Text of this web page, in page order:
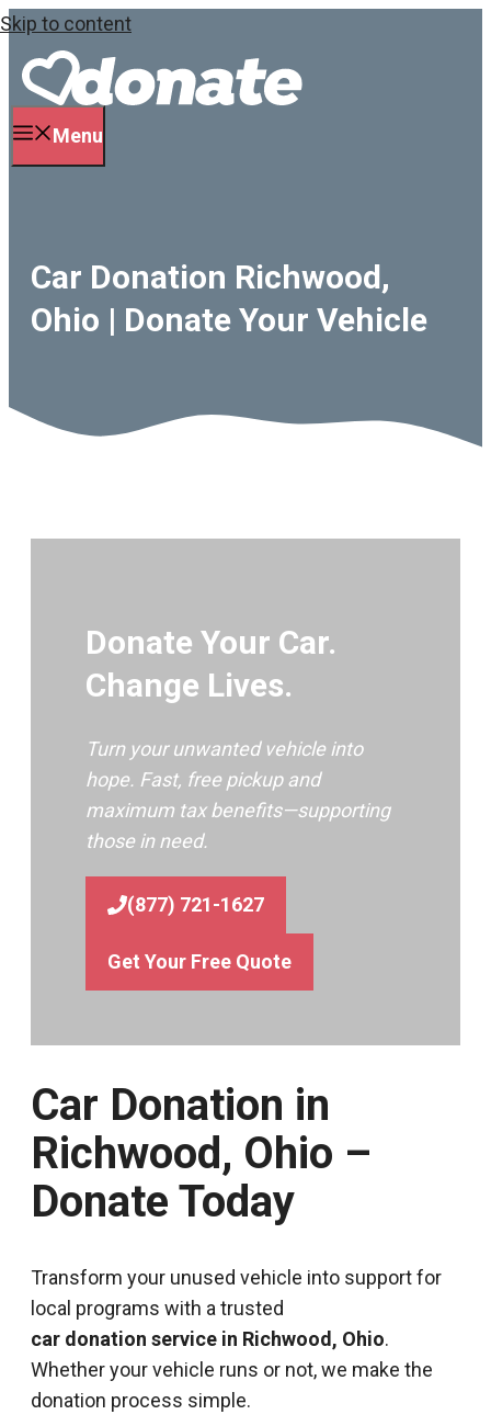
Skip to content
Menu
Car Donation Richwood,
Ohio | Donate Your Vehicle
Donate Your Car.
Change Lives.
Turn your unwanted vehicle into
hope. Fast, free pickup and
maximum tax benefits—supporting
those in need.
(877) 721-1627
Get Your Free Quote
Car Donation in
Richwood, Ohio –
Donate Today
Transform your unused vehicle into support for
local programs with a trusted
car donation service in Richwood, Ohio.
Whether your vehicle runs or not, we make the
donation process simple.